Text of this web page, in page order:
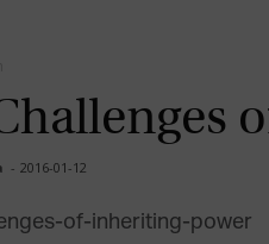
- 2016-01-12